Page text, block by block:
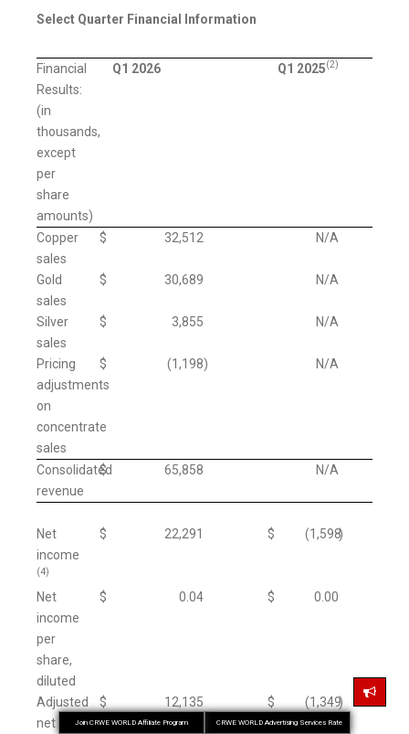
Select Quarter Financial Information
Financial
Results:
(in
thousands,
except
per
share
amounts)
Q1 2026 Q1 2025(2)
Copper
sales
$ 32,512 N/A
Gold
sales
$ 30,689 N/A
Silver
sales
$ 3,855 N/A
Pricing
adjustments
on
concentrate
sales
$ (1,198) N/A
Consolidated
revenue
$ 65,858 N/A
Net
income
(4)
$ 22,291 $ (1,598)
Net
income
per
share,
diluted
$ 0.04 $ 0.00
Adjusted
net
$ 12,135 $ (1,349)
CRWE WORLD Advertising Services Rate
Join CRWE WORLD Affiliate Program